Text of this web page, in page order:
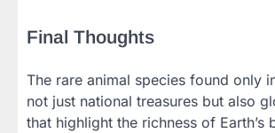
Final Thoughts
The rare animal species found only
not just national treasures but also
that highlight the richness of Earth’s